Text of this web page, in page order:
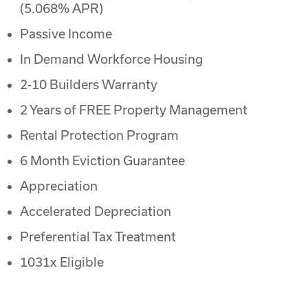
(5.068% APR)
Passive Income
In Demand Workforce Housing
2-10 Builders Warranty
2 Years of FREE Property Management
Rental Protection Program
6 Month Eviction Guarantee
Appreciation
Accelerated Depreciation
Preferential Tax Treatment
1031x Eligible